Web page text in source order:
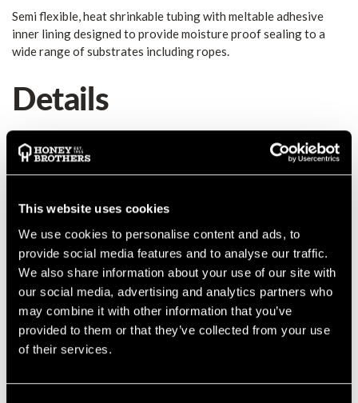
This website uses cookies
We use cookies to personalise content and ads, to
provide social media features and to analyse our traffic.
We also share information about your use of our site with
our social media, advertising and analytics partners who
may combine it with other information that you’ve
provided to them or that they’ve collected from your use
of their services.
Semi flexible, heat shrinkable tubing with meltable adhesive
inner lining designed to provide moisture proof sealing to a
wide range of substrates including ropes.
Details
adhesive inner lining designed to provide moisture proof
sealing. At Honey Brothers, we find the black an ideal
layer.
Starts at 24mm diameter and can shrink down to 8mm
diameter
Provides excellent environmental sealing
3:1 shrink ratio
High strength bonding
Operating temperature range -55 C to +110 C